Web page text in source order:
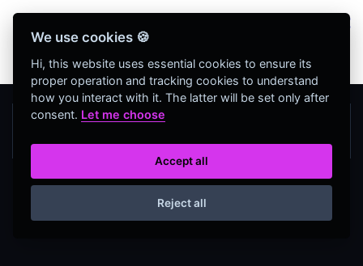
herramientas web completamente GRATIS y sin
necesidad de REGISTRO
We use cookies 🍪
Hi, this website uses essential cookies to ensure its
proper operation and tracking cookies to understand
how you interact with it. The latter will be set only after
consent. Let me choose
Accept all
Reject all